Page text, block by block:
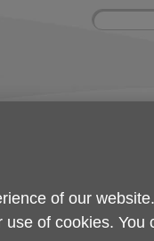
Site
Enter
of our
use of cookies. You